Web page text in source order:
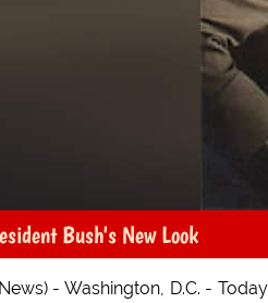
Bush's New Look
- Washington, D.C. -